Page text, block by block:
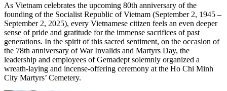
As Vietnam celebrates the upcoming 80th anniversary of the
founding of the Socialist Republic of Vietnam (September 2, 1945 –
September 2, 2025), every Vietnamese citizen feels an even deeper
sense of pride and gratitude for the immense sacrifices of past
generations. In the spirit of this sacred sentiment, on the occasion of
the 78th anniversary of War Invalids and Martyrs Day, the
leadership and employees of Gemadept solemnly organized a
wreath-laying and incense-offering ceremony at the Ho Chi Minh
City Martyrs’ Cemetery.